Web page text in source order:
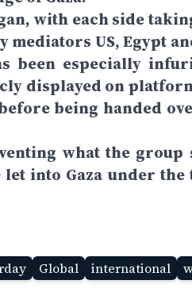
with each side
US, Egypt
been especially
displayed on
being handed
what the group
into Gaza under the
Global international